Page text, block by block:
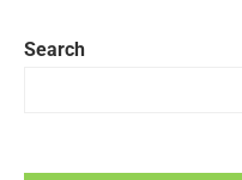
Search